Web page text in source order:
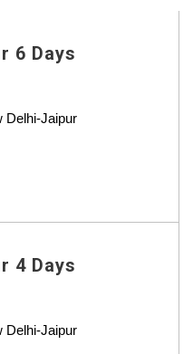
6 Days
Delhi-Jaipur
4 Days
Delhi-Jaipur